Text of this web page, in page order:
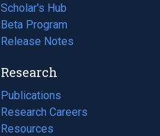
Scholar's Hub
Beta Program
Release Notes
Research
Publications
(opens
in
a
Research Careers
(opens
in
Resources
(opens